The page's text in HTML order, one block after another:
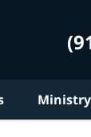
Ministry